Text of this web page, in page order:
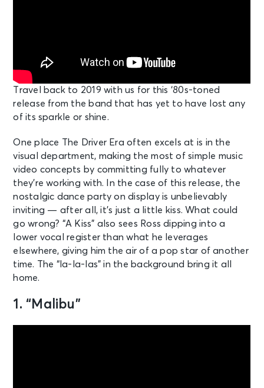
Travel back to 2019 with us for this ‘80s-toned
release from the band that has yet to have lost any
of its sparkle or shine.
One place The Driver Era often excels at is in the
visual department, making the most of simple music
video concepts by committing fully to whatever
they’re working with. In the case of this release, the
nostalgic dance party on display is unbelievably
inviting — after all, it’s just a little kiss. What could
go wrong? “A Kiss” also sees Ross dipping into a
lower vocal register than what he leverages
elsewhere, giving him the air of a pop star of another
time. The “la-la-las” in the background bring it all
home.
1. “Malibu”